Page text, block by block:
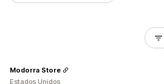
Modorra Store
Estados Unidos